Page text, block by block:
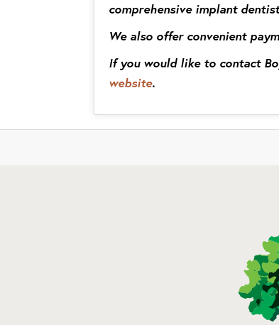
comprehensive implant
We also offer convenient
If you would like to contact
website.